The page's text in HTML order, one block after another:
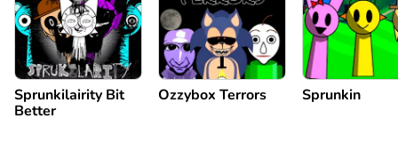
Sprunkilairity Bit
Better
Ozzybox Terrors Sprunkin